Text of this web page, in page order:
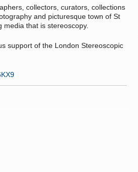
collectors, curators, collections
and picturesque town of St
that is stereoscopy.
support of the London Stereoscopic